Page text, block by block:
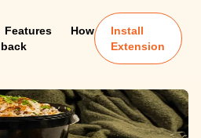
Features
How
Install
Extension